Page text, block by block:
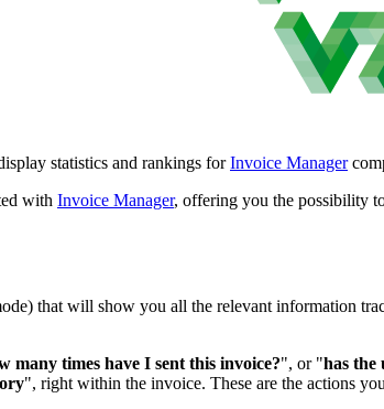
statistics and rankings forInvoice Manager
with Invoice Manager, offering you the possibility
that will show you all the relevant information
many times have I sent this invoice?", or "has the
", right within the invoice. These are the actions